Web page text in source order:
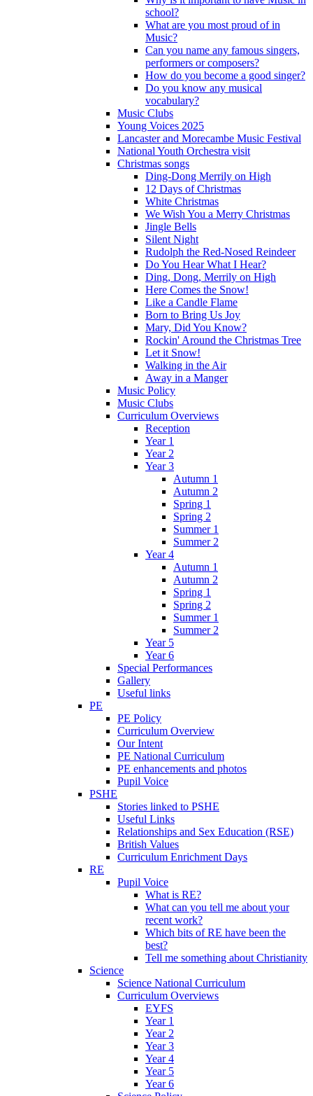
school?
What are you most proud of in
Music?
Can you name any famous singers,
performers or composers?
How do you become a good singer?
Do you know any musical
vocabulary?
Music Clubs
Young Voices 2025
Lancaster and Morecambe Music Festival
National Youth Orchestra visit
Christmas songs
Ding-Dong Merrily on High
12 Days of Christmas
White Christmas
We Wish You a Merry Christmas
Jingle Bells
Silent Night
Rudolph the Red-Nosed Reindeer
Do You Hear What I Hear?
Ding, Dong, Merrily on High
Here Comes the Snow!
Like a Candle Flame
Born to Bring Us Joy
Mary, Did You Know?
Rockin' Around the Christmas Tree
Let it Snow!
Walking in the Air
Away in a Manger
Music Policy
Music Clubs
Curriculum Overviews
Reception
Year 1
Year 2
Year 3
Autumn 1
Autumn 2
Spring 1
Spring 2
Summer 1
Summer 2
Year 4
Autumn 1
Autumn 2
Spring 1
Spring 2
Summer 1
Summer 2
Year 5
Year 6
Special Performances
Gallery
Useful links
PE
PE Policy
Curriculum Overview
Our Intent
PE National Curriculum
PE enhancements and photos
Pupil Voice
PSHE
Stories linked to PSHE
Useful Links
Relationships and Sex Education (RSE)
British Values
Curriculum Enrichment Days
RE
Pupil Voice
What is RE?
What can you tell me about your
recent work?
Which bits of RE have been the
best?
Tell me something about Christianity
Science
Science National Curriculum
Curriculum Overviews
EYFS
Year 1
Year 2
Year 3
Year 4
Year 5
Year 6